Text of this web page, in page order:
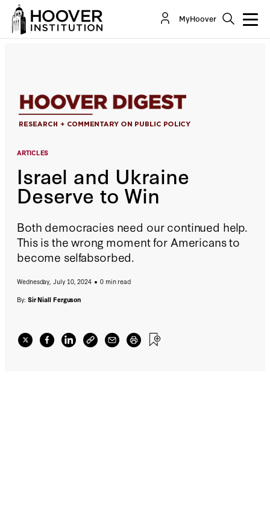
MyHoover
ARTICLES
Israel and Ukraine
Deserve to Win
Both democracies need our continued help.
This is the wrong moment for Americans to
become selfabsorbed.
Wednesday, July 10, 2024
0 min read
By: Sir Niall Ferguson
Israel and Ukraine Deserve to Win
By:Sir Niall Ferguson